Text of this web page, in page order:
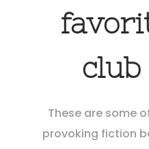
club
These are some
provoking fiction